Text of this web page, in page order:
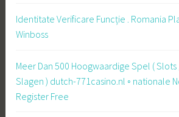
Identitate Verificare Funcție . Romania
Winboss
Meer Dan 500 Hoogwaardige Spel ( Slots
Slagen ) dutch-771casino.nl ◦ nationale
Register Free